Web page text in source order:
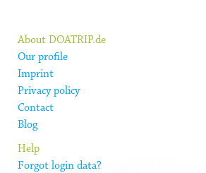
About DOATRIP.de
Our profile
Imprint
Privacy policy
Contact
Blog
Help
Forgot login data?